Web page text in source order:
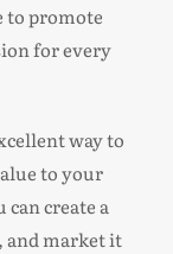
to promote
for every
way to
to your
create a
and market it